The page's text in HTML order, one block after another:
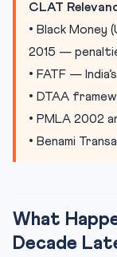
CLAT
• Black Money
2015 —
• FATF —
• DTAA
• PMLA 2002
• Benami
What
Decade